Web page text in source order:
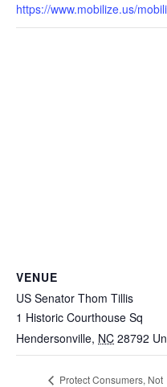
https://www.mobilize.us/
VENUE
US Senator Thom Tillis
1 Historic Courthouse Sq
Hendersonville, NC 28792
Protect Consumers, Not